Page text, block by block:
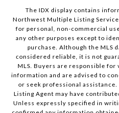
The IDX display contains
Northwest Multiple Listing
for personal, non-commercial
any other purposes except to
purchase. Although the MLS
considered reliable, it is not
MLS. Buyers are responsible
information and are advised to
or seek professional
Listing Agent may have
Unless expressly specified in